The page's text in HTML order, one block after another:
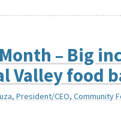
– Big
Valley food
President/CEO, Community